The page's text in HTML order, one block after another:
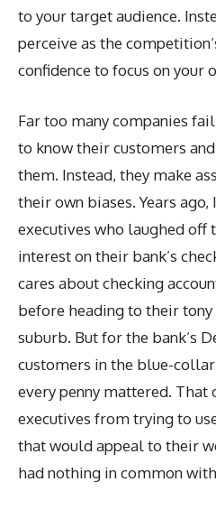
to your target audience.
perceive as the
confidence to focus on your
Far too many companies
to know their customers
them. Instead, they make
their own biases. Years
executives who laughed
interest on their bank’s
cares about checking
before heading to their
suburb. But for the bank’s
customers in the blue-
every penny mattered. That
executives from trying to
that would appeal to their
had nothing in common